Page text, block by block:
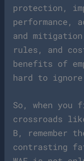
protection,
performance,
and
rules, and
benefits of
hard to
So, when
crossroads like
B, remember
contrasting